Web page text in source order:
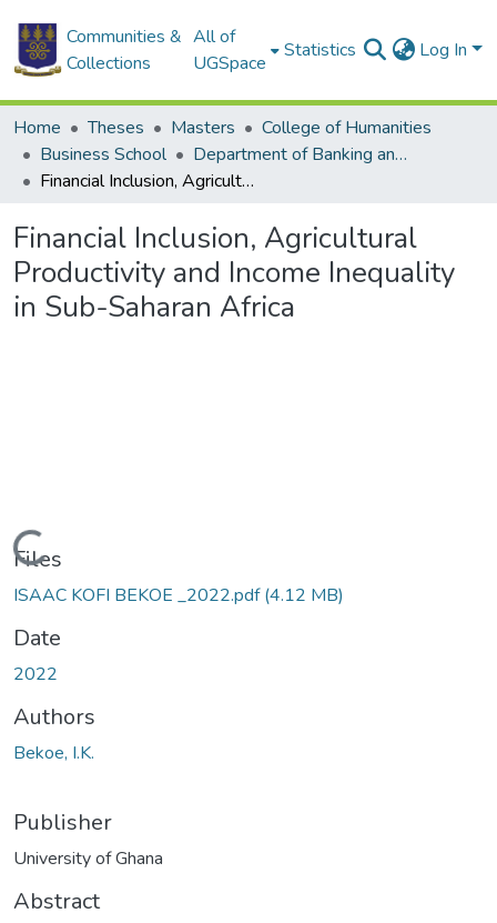
Communities &
Collections
All of
UGSpace
Statistics Log In
Home Theses Masters
College of Humanities
Business School
Department of Banking and Finance
Financial Inclusion, Agricultural Productivity and Income Inequality in Sub-Saharan Africa
Financial Inclusion, Agricultural
Productivity and Income Inequality
in Sub-Saharan Africa
Loading...
Files
ISAAC KOFI BEKOE _2022.pdf(4.12 MB)
Date
2022
Authors
Bekoe, I.K.
Publisher
University of Ghana
Abstract